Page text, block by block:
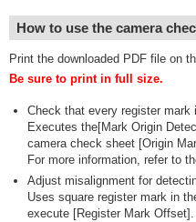
How to use the camera
Print the downloaded PDF file on
Be sure to print in full size.
Check that every register mark
Executes the[Mark Origin
camera check sheet [Origin
For more information, refer to
Adjust misalignment for
Uses square register mark in
execute [Register Mark Offset].